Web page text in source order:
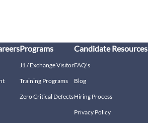
Programs
J1 / Exchange Visitor
Training Programs
Zero Critical Defects
Candidate Resources
FAQ's
Blog
Hiring Process
Privacy Policy